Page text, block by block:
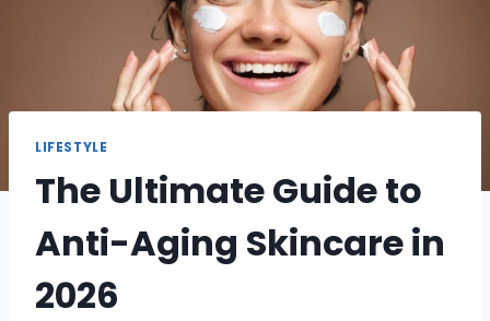
LIFESTYLE
The Ultimate Guide to
Anti-Aging Skincare in
2026